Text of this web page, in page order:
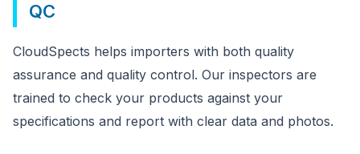
QC
CloudSpects helps importers with both quality
assurance and quality control. Our inspectors are
trained to check your products against your
specifications and report with clear data and photos.